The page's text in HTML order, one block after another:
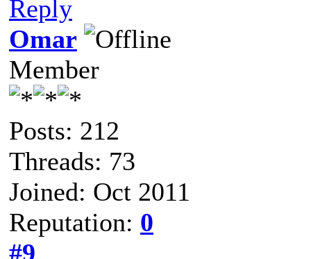
Reply
Omar
Member
Posts: 212
Threads: 73
Joined: Oct 2011
Reputation: 0
#9